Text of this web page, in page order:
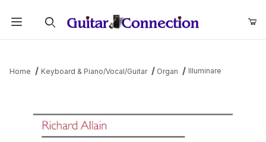
Home Keyboard & Piano/Vocal/Guitar Organ Illuminare